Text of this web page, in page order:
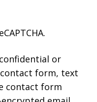
or
form, text
contact form